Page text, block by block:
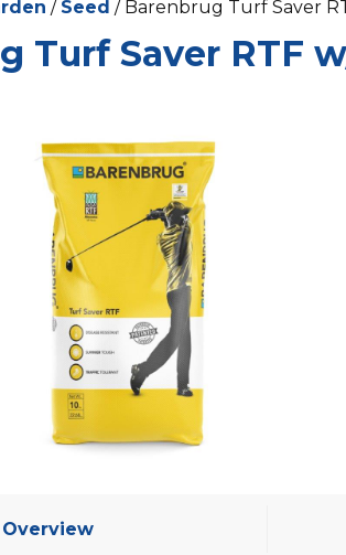
/ Seed / Barenbrug Turf Saver
Turf Saver RTF
Overview